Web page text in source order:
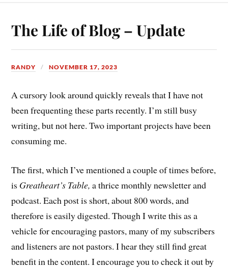
The Life of Blog – Update
RANDY NOVEMBER 17, 2023
A cursory look around quickly reveals that I have not
been frequenting these parts recently. I’m still busy
writing, but not here. Two important projects have been
consuming me.
The first, which I’ve mentioned a couple of times before,
is Greatheart’s Table, a thrice monthly newsletter and
podcast. Each post is short, about 800 words, and
therefore is easily digested. Though I write this as a
vehicle for encouraging pastors, many of my subscribers
and listeners are not pastors. I hear they still find great
benefit in the content. I encourage you to check it out by